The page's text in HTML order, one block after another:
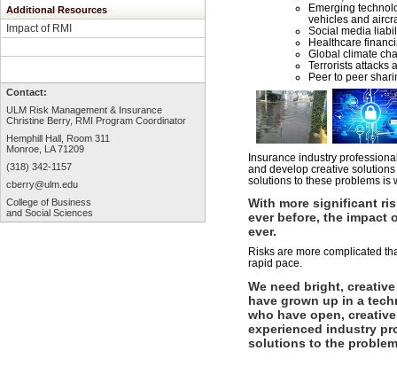
Additional Resources
Impact of RMI
Contact:
ULM Risk Management & Insurance
Christine Berry, RMI Program Coordinator
Hemphill Hall, Room 311
Monroe, LA 71209
(318) 342-1157
cberry@ulm.edu
College of Business
and Social Sciences
Emerging
vehicles and
Social media
Healthcare
Global climate
Terrorists attacks
Peer to peer
Insurance industry
and develop creative
solutions to these problems is
With more significant
ever before, the impact
ever.
Risks are more complicated
rapid pace.
We need bright,
have grown up in a
who have open,
experienced industry
solutions to the